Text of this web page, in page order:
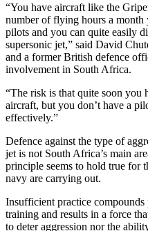
“You have aircraft like the
number of flying hours a
pilots and you can quite easily
supersonic jet,” said David
and a former British defence
involvement in South Africa.
“The risk is that quite soon you
aircraft, but you don’t have a
effectively.”
Defence against the type of
jet is not South Africa’s main
principle seems to hold true for
navy are carrying out.
Insufficient practice
training and results in a force
to deter aggression nor the